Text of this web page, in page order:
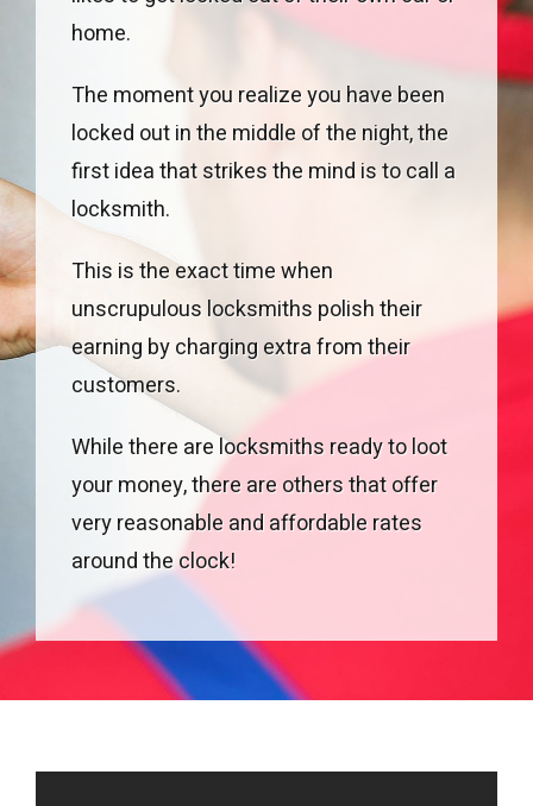
home.
The moment you realize you have been
locked out in the middle of the night, the
first idea that strikes the mind is to call a
locksmith.
This is the exact time when
unscrupulous locksmiths polish their
earning by charging extra from their
customers.
While there are locksmiths ready to loot
your money, there are others that offer
very reasonable and affordable rates
around the clock!